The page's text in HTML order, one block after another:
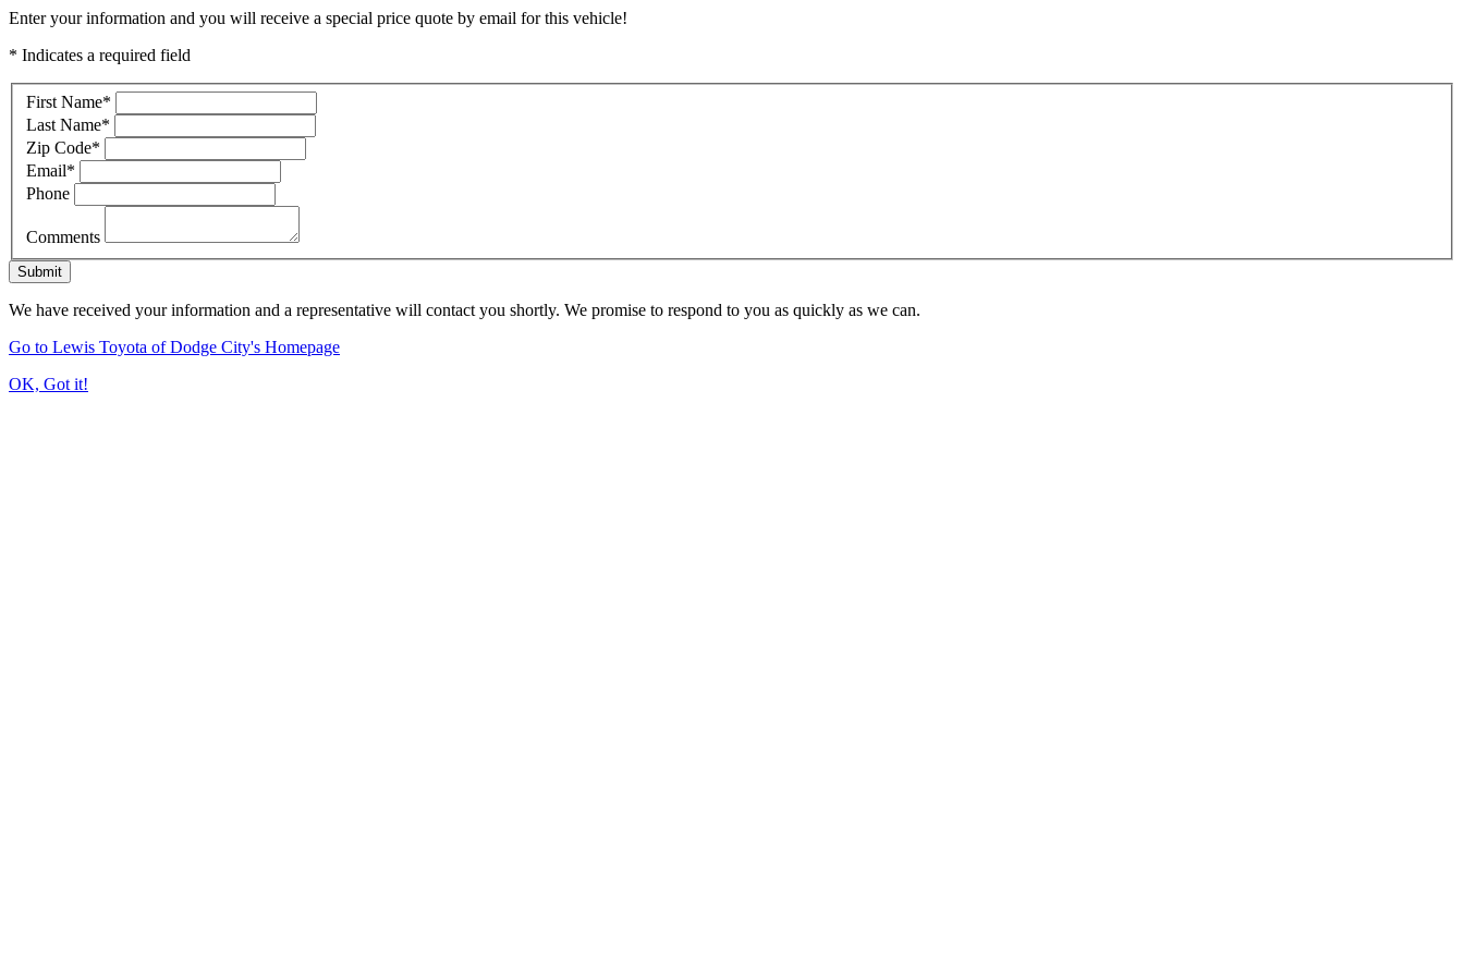
Enter your information and you will receive a special price quote by email for this vehicle!
* Indicates a required field
First Name*
Last Name*
Zip Code*
Email*
Phone
Comments
Submit
We have received your information and a representative will contact you shortly. We promise to respond to you as quickly as we can.
Go to Lewis Toyota of Dodge City's Homepage
OK, Got it!